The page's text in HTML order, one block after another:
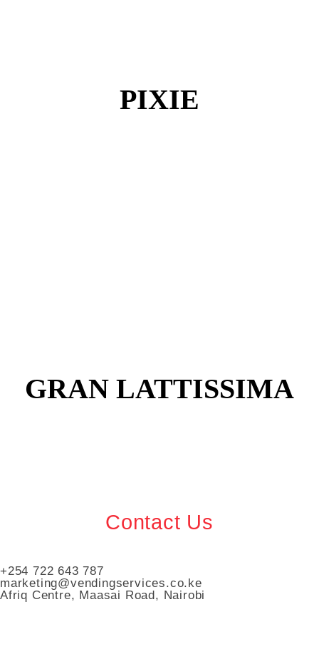
PIXIE
GRAN LATTISSIMA
Contact Us
+254 722 643 787
marketing@vendingservices.co.ke
Afriq Centre, Maasai Road, Nairobi